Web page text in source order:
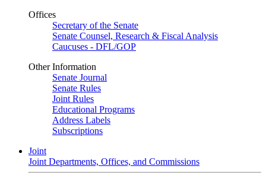
Offices
Secretary of the Senate
Senate Counsel, Research & Fiscal Analysis
Caucuses - DFL/GOP
Other Information
Senate Journal
Senate Rules
Joint Rules
Educational Programs
Address Labels
Subscriptions
Joint
Joint Departments, Offices, and Commissions